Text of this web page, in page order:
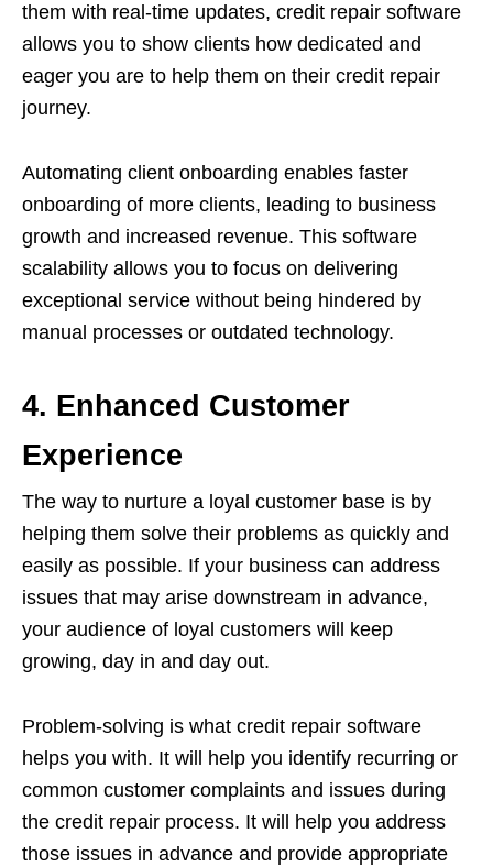
them with real-time updates, credit repair software
allows you to show clients how dedicated and
eager you are to help them on their credit repair
journey.
Automating client onboarding enables faster
onboarding of more clients, leading to business
growth and increased revenue. This software
scalability allows you to focus on delivering
exceptional service without being hindered by
manual processes or outdated technology.
4. Enhanced Customer
Experience
The way to nurture a loyal customer base is by
helping them solve their problems as quickly and
easily as possible. If your business can address
issues that may arise downstream in advance,
your audience of loyal customers will keep
growing, day in and day out.
Problem-solving is what credit repair software
helps you with. It will help you identify recurring or
common customer complaints and issues during
the credit repair process. It will help you address
those issues in advance and provide appropriate